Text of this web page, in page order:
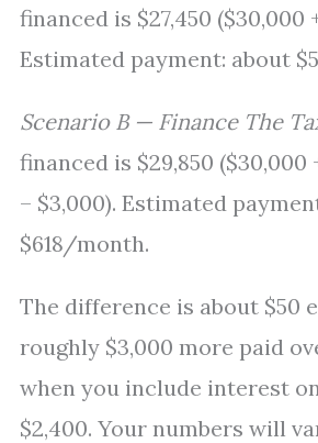
financed is $27,450 ($30,000
Estimated payment: about
Scenario B — Finance The
financed is $29,850 ($30,000
– $3,000). Estimated
$618/month.
The difference is about $50
roughly $3,000 more paid
when you include interest
$2,400. Your numbers will